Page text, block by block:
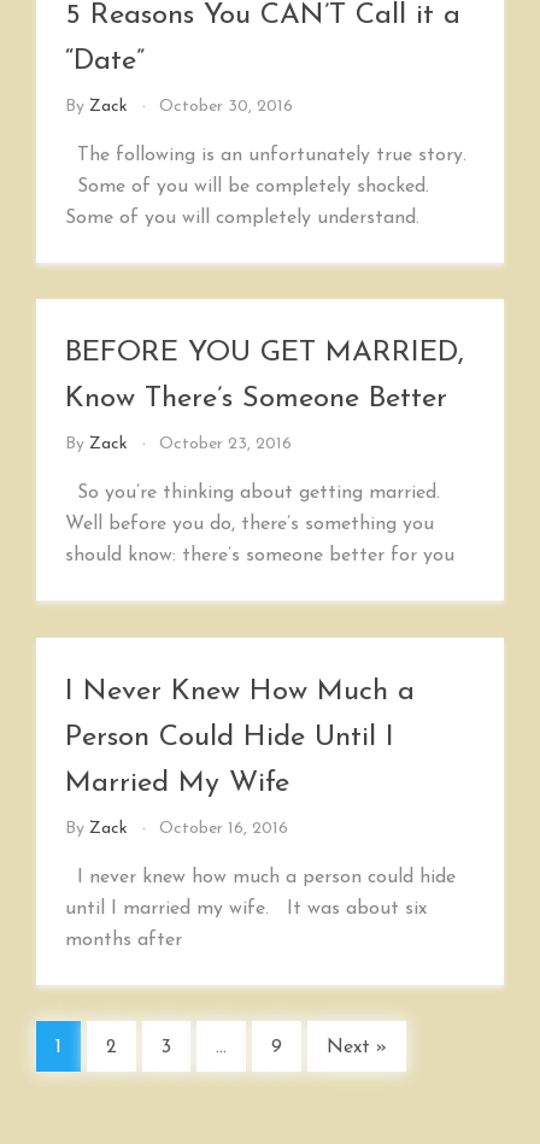
5 Reasons You CAN’T Call it a
“Date”
By Zack October 30, 2016
The following is an unfortunately true story.
Some of you will be completely shocked.
Some of you will completely understand.
BEFORE YOU GET MARRIED,
Know There’s Someone Better
By Zack October 23, 2016
So you’re thinking about getting married.
Well before you do, there’s something you
should know: there’s someone better for you
I Never Knew How Much a
Person Could Hide Until I
Married My Wife
By Zack October 16, 2016
I never knew how much a person could hide
until I married my wife. It was about six
months after
1 2 3 … 9 Next »